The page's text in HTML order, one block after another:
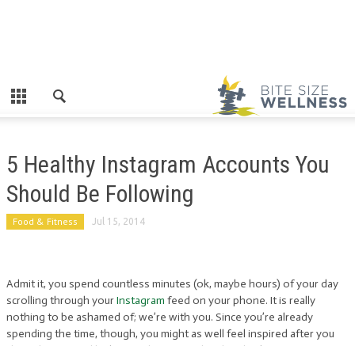
5 Healthy Instagram Accounts You
Should Be Following
Food & Fitness Jul 15, 2014
Admit it, you spend countless minutes (ok, maybe hours) of your day
scrolling through yourInstagram feed on your phone. It is really
nothing to be ashamed of; we’re with you. Since you’re already
spending the time, though, you might as well feel inspired after you